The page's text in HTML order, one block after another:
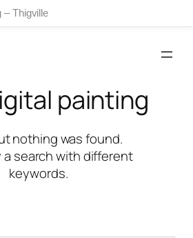
– Thigville
painting
nothing was found.
a search with different
keywords.